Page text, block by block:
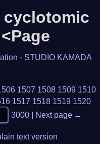
cyclotomic
- STUDIO KAMADA
1507 1508 1509 1510
1517 1518 1519 1520
3000 Next page →
text version